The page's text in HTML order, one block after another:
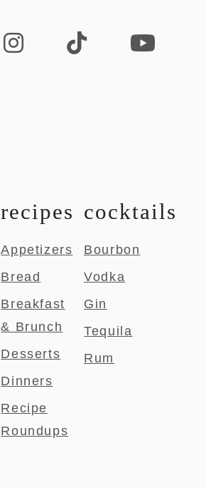
recipes
Appetizers
Bread
Breakfast
& Brunch
Desserts
Dinners
Recipe
Roundups
cocktails
Bourbon
Vodka
Gin
Tequila
Rum